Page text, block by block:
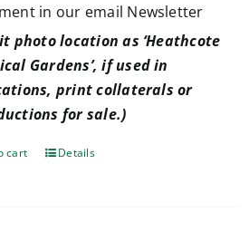
in our email Newsletter
photo location as ‘Heathcote
Gardens’, if used in
print collaterals or
for sale.)
cart Details